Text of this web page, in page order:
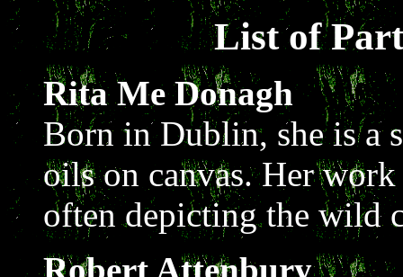
List of
Rita Me Donagh
Born in Dublin, she is a
oils on canvas. Her
often depicting the wild